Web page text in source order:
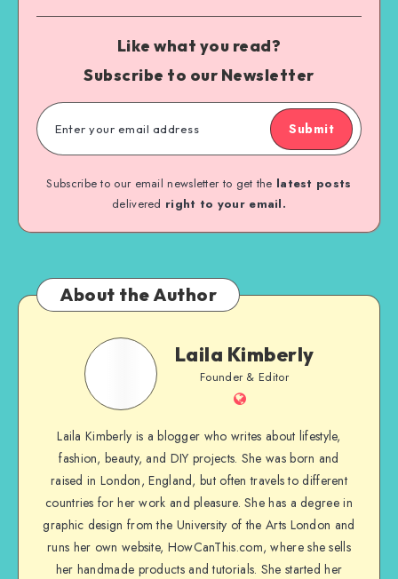
Like what you read?
Subscribe to our Newsletter
Submit
Subscribe to our email newsletter to get the latest posts
delivered right to your email.
About the Author
Laila Kimberly
Founder & Editor
Laila Kimberly is a blogger who writes about lifestyle,
fashion, beauty, and DIY projects. She was born and
raised in London, England, but often travels to different
countries for her work and pleasure. She has a degree in
graphic design from the University of the Arts London and
runs her own website, HowCanThis.com, where she sells
her handmade products and tutorials. She started her